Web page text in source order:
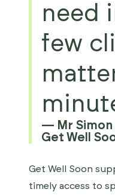
need
few
— Mr
Get Well
Get Well Soon
timely access to